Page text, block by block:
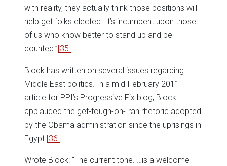
with reality, they actually think those positions will
help get folks elected. It’s incumbent upon those
of us who know better to stand up and be
counted.” [35]
Block has written on several issues regarding
Middle East politics. In a mid-February 2011
article for PPI’s Progressive Fix blog, Block
applauded the get-tough-on-Iran rhetoric adopted
by the Obama administration since the uprisings in
Egypt. [36]
Wrote Block: “The current tone. …is a welcome